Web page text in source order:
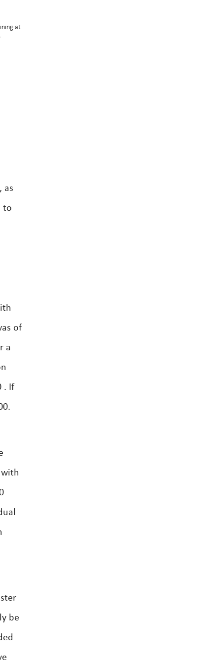
at
as
to
of
a
. If
be